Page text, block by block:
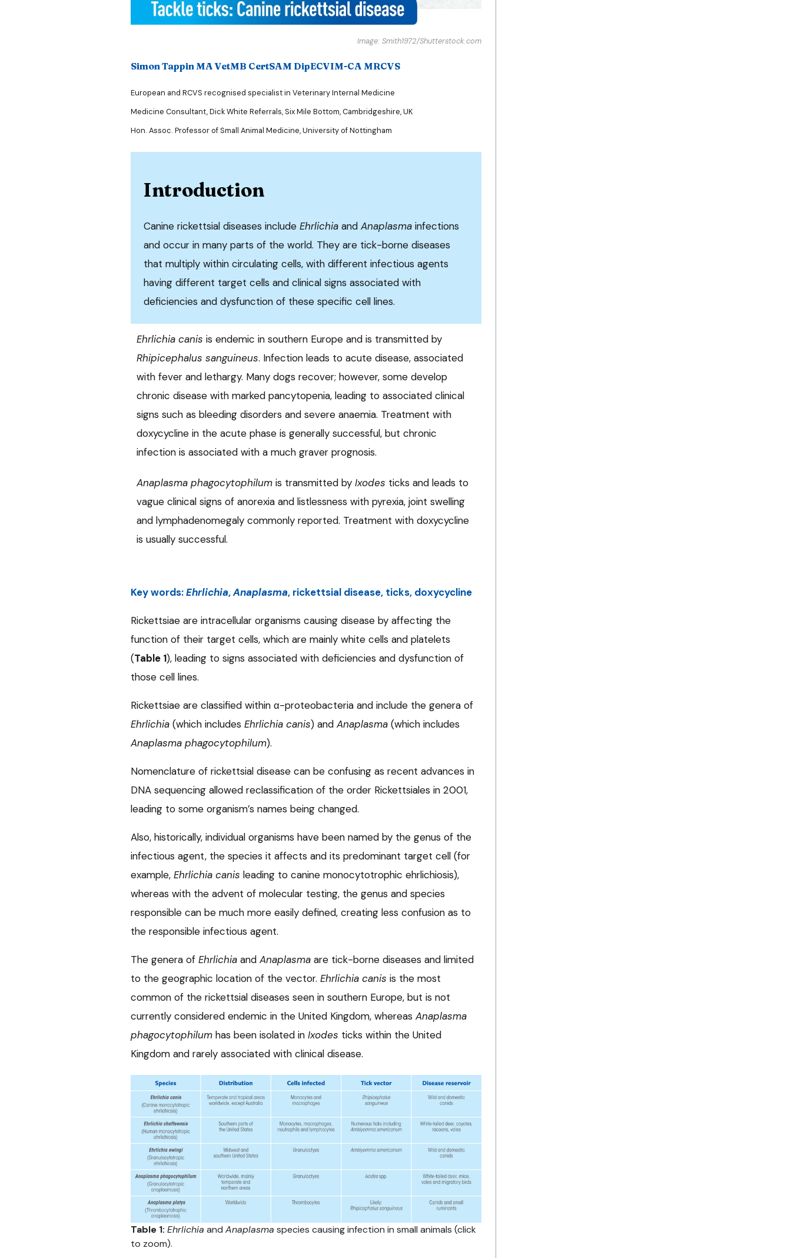
Image: Smith1972/Shutterstock.com
Simon Tappin MA VetMB CertSAM DipECVIM-CA MRCVS
European and RCVS recognised specialist in Veterinary Internal Medicine
Medicine Consultant, Dick White Referrals, Six Mile Bottom, Cambridgeshire, UK
Hon. Assoc. Professor of Small Animal Medicine, University of Nottingham
Introduction
Canine rickettsial diseases include Ehrlichiaand Anaplasmainfections
and occur in many parts of the world. They are tick-borne diseases
that multiply within circulating cells, with different infectious agents
having different target cells and clinical signs associated with
deficiencies and dysfunction of these specific cell lines.
Ehrlichia canis is endemic in southern Europe and is transmitted by
Rhipicephalus sanguineus. Infection leads to acute disease, associated
with fever and lethargy. Many dogs recover; however, some develop
chronic disease with marked pancytopenia, leading to associated clinical
signs such as bleeding disorders and severe anaemia. Treatment with
doxycycline in the acute phase is generally successful, but chronic
infection is associated with a much graver prognosis.
Anaplasma phagocytophilum is transmitted by Ixodes ticks and leads to
vague clinical signs of anorexia and listlessness with pyrexia, joint swelling
and lymphadenomegaly commonly reported. Treatment with doxycycline
is usually successful.
Key words:Ehrlichia,Anaplasma, rickettsial disease, ticks, doxycycline
Rickettsiae are intracellular organisms causing disease by affecting the
function of their target cells, which are mainly white cells and platelets
(Table 1), leading to signs associated with deficiencies and dysfunction of
those cell lines.
Rickettsiae are classified within α-proteobacteria and include the genera of
Ehrlichia (which includes Ehrlichia canis) and Anaplasma (which includes
Anaplasma phagocytophilum).
Nomenclature of rickettsial disease can be confusing as recent advances in
DNA sequencing allowed reclassification of the order Rickettsiales in 2001,
leading to some organism’s names being changed.
Also, historically, individual organisms have been named by the genus of the
infectious agent, the species it affects and its predominant target cell (for
example, Ehrlichia canis leading to canine monocytotrophic ehrlichiosis),
whereas with the advent of molecular testing, the genus and species
responsible can be much more easily defined, creating less confusion as to
the responsible infectious agent.
The genera of Ehrlichia and Anaplasma are tick-borne diseases and limited
to the geographic location of the vector. Ehrlichia canis is the most
common of the rickettsial diseases seen in southern Europe, but is not
currently considered endemic in the United Kingdom, whereas Anaplasma
phagocytophilum has been isolated in Ixodes ticks within the United
Kingdom and rarely associated with clinical disease.
Table 1: Ehrlichia and Anaplasma species causing infection in small animals (click
to zoom).